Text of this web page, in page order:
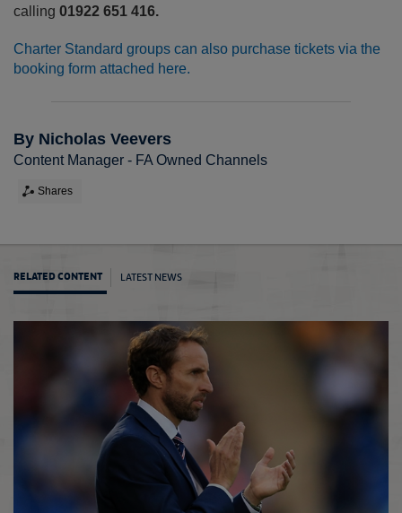
calling 01922 651 416.
Charter Standard groups can also purchase tickets via the
booking form attached here.
By Nicholas Veevers
Content Manager - FA Owned Channels
Shares
RELATED CONTENT LATEST NEWS